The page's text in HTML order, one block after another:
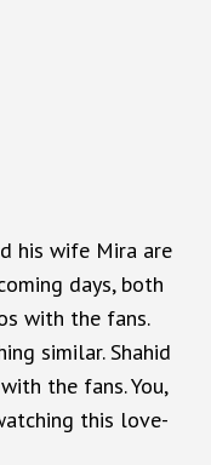
his wife Mira are
days, both
with the fans.
similar. Shahid
the fans. You,
this love-